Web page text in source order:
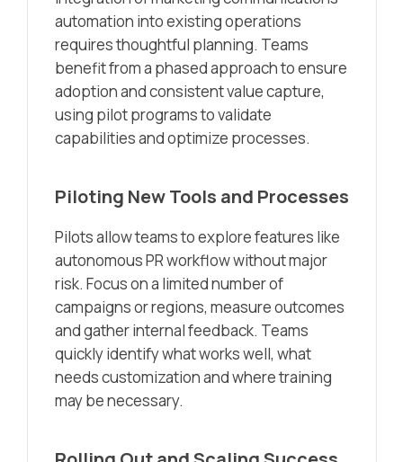
automation into existing operations
requires thoughtful planning. Teams
benefit from a phased approach to ensure
adoption and consistent value capture,
using pilot programs to validate
capabilities and optimize processes.
Piloting New Tools and Processes
Pilots allow teams to explore features like
autonomous PR workflow without major
risk. Focus on a limited number of
campaigns or regions, measure outcomes
and gather internal feedback. Teams
quickly identify what works well, what
needs customization and where training
may be necessary.